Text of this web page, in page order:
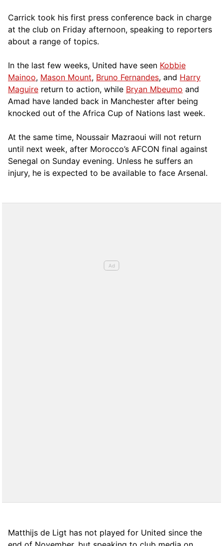
Carrick took his first press conference back in charge
at the club on Friday afternoon, speaking to reporters
about a range of topics.
In the last few weeks, United have seen Kobbie
Mainoo, Mason Mount, Bruno Fernandes, and Harry
Maguire return to action, while Bryan Mbeumo and
Amad have landed back in Manchester after being
knocked out of the Africa Cup of Nations last week.
At the same time, Noussair Mazraoui will not return
until next week, after Morocco’s AFCON final against
Senegal on Sunday evening. Unless he suffers an
injury, he is expected to be available to face Arsenal.
Matthijs de Ligt has not played for United since the